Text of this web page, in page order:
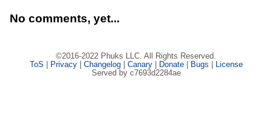
No comments, yet...
©2016-2022 Phuks LLC. All Rights Reserved.
ToS | Privacy| Changelog| Canary| Donate| Bugs | License
Served by c7693d2284ae